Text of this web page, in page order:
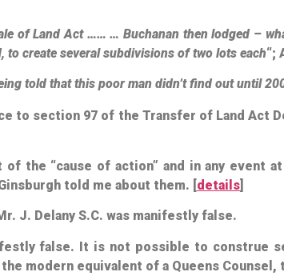
of Land Act …… … Buchanan then lodged –
to create several subdivisions of two lots each“;
told that this poor man didn’t find out until
to section 97 of the Transfer of Land Act
the “cause of action” and in any event
told me about them. [details]
J. Delany S.C. was manifestly false.
false. It is not possible to construe
modern equivalent of a Queens